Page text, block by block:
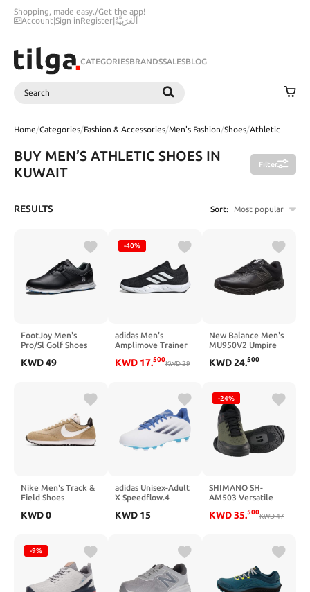
Shopping, made easy./Get the app!
Account|Sign inRegister|اَلْعَرَبِيَّةُ
CATEGORIESBRANDSSALESBLOG
Search
Home/Categories/Fashion & Accessories/Men's Fashion/Shoes/Athletic
BUY MEN’S ATHLETIC SHOES IN
KUWAIT
Filter
RESULTS Sort: Most popular
FootJoy Men's
Pro/Sl Golf Shoes
KWD49
-40%
adidas Men's
Amplimove Trainer
KWD 17.500
KWD29
New Balance Men's
MU950V2 Umpire
KWD24.500
Nike Men's Track &
Field Shoes
KWD0
adidas Unisex-Adult
X Speedflow.4
Soccer Shoe
KWD 15
-24%
SHIMANO SH-
AM503 Versatile
Biking Shoe
KWD35.500
KWD47
-9%